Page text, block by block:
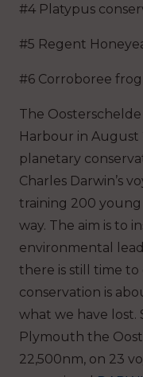
#4 Platypus
#5 Regent
#6 Corroboree
The
Harbour in August
planetary
Charles Darwin’s
training 200
way. The aim is to
environmental
there is still time
conservation is
what we have lost.
Plymouth the
22,500nm, on 23